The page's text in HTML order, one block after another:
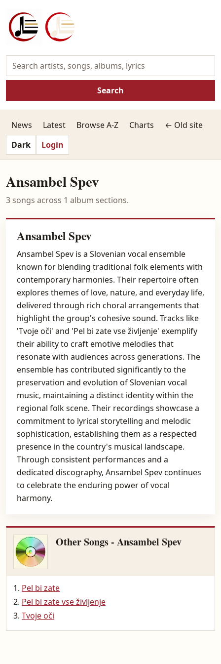
Search
News Latest Browse A-Z Charts
← Old site
Dark
Login
Ansambel Spev
3 songs across 1 album sections.
Ansambel Spev
Ansambel Spev is a Slovenian vocal ensemble
known for blending traditional folk elements with
contemporary harmonies. Their repertoire often
explores themes of love, nature, and everyday life,
delivered through rich choral arrangements that
highlight the group's cohesive sound. Tracks like
'Tvoje oči' and 'Pel bi zate vse življenje' exemplify
their ability to craft emotive melodies that
resonate with audiences across generations. The
ensemble has contributed significantly to the
preservation and evolution of Slovenian vocal
music, maintaining a distinct identity within the
regional folk scene. Their recordings showcase a
commitment to lyrical storytelling and melodic
sophistication, establishing them as a respected
presence in the country's musical landscape.
Through consistent performances and a
dedicated discography, Ansambel Spev continues
to celebrate the enduring power of vocal
harmony.
Other Songs - Ansambel Spev
Pel bi zate
Pel bi zate vse življenje
Tvoje oči